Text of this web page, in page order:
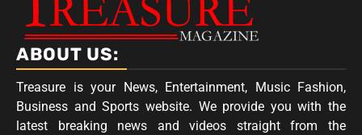
ABOUT US:
Treasure is your News, Entertainment, Music Fashion,
Business and Sports website. We provide you with the
latest breaking news and videos straight from the